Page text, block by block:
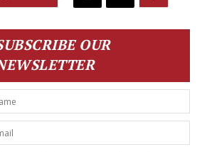
OUR